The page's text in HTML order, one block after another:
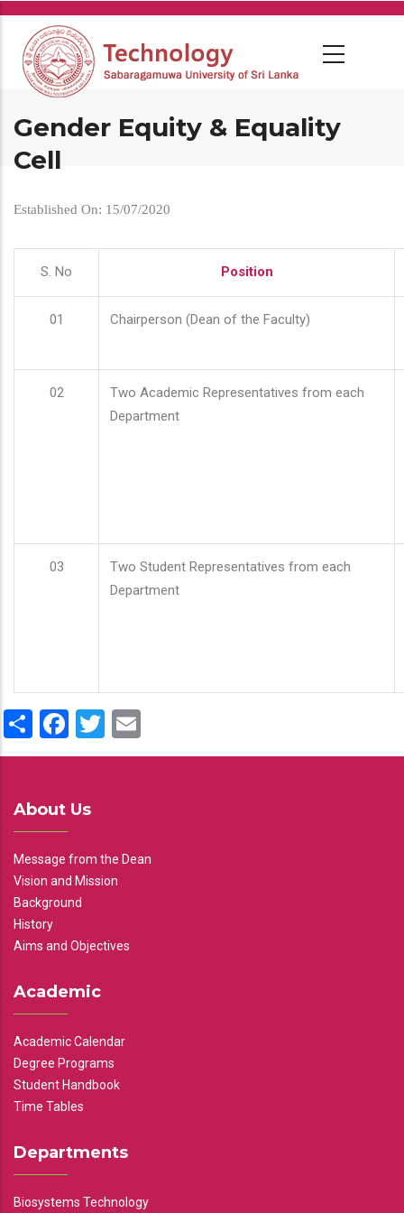
Skip
main
content
Gender Equity & Equality
Cell
Established On: 15/07/2020
S. No Position
01 Chairperson (Dean of the Faculty)
02
Two Academic Representatives from each
Department
03
Two Student Representatives from each
Department
ShareFacebook
Twitter
About Us
Message from the Dean
Vision and Mission
Background
History
Aims and Objectives
Academic
Academic Calendar
Degree Programs
Student Handbook
Time Tables
Departments
Biosystems Technology